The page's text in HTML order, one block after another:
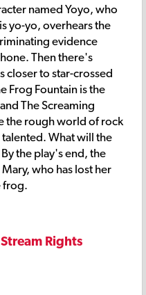
named Yoyo, who
yo-yo, overhears the
evidence
Then there's
closer to star-crossed
Frog Fountain is the
The Screaming
the rough world of rock
What will the
the play's end, the
who has lost her
frog.
Rights